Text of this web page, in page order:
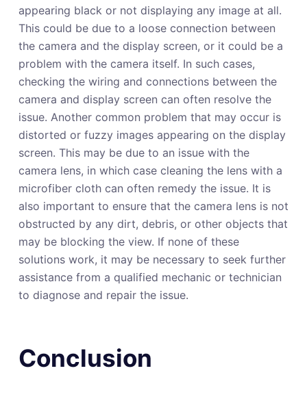
appearing black or not displaying any image at all.
This could be due to a loose connection between
the camera and the display screen, or it could be a
problem with the camera itself. In such cases,
checking the wiring and connections between the
camera and display screen can often resolve the
issue. Another common problem that may occur is
distorted or fuzzy images appearing on the display
screen. This may be due to an issue with the
camera lens, in which case cleaning the lens with a
microfiber cloth can often remedy the issue. It is
also important to ensure that the camera lens is not
obstructed by any dirt, debris, or other objects that
may be blocking the view. If none of these
solutions work, it may be necessary to seek further
assistance from a qualified mechanic or technician
to diagnose and repair the issue.
Conclusion